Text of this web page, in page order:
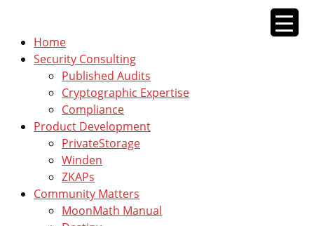
contentHome
Security Consulting
Published Audits
Cryptographic Expertise
Compliance
Product Development
PrivateStorage
Winden
ZKAPs
Community Matters
MoonMath Manual